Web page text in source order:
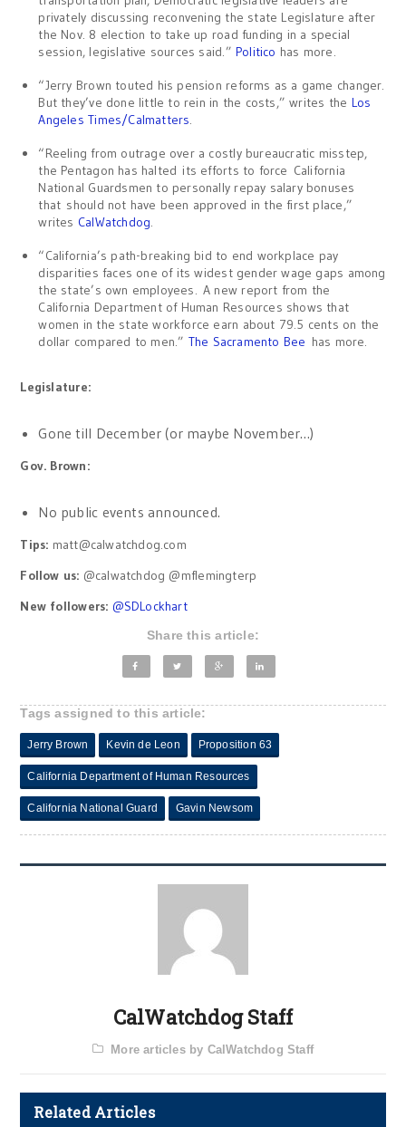
privately discussing reconvening the state Legislature after
the Nov. 8 election to take up road funding in a special
session, legislative sources said.” Politico has more.
“Jerry Brown touted his pension reforms as a game changer.
But they’ve done little to rein in the costs,” writes the Los
Angeles Times/Calmatters.
“Reeling from outrage over a costly bureaucratic misstep,
the Pentagon has halted its efforts to force California
National Guardsmen to personally repay salary bonuses
that should not have been approved in the first place,”
writes CalWatchdog.
“California’s path-breaking bid to end workplace pay
disparities faces one of its widest gender wage gaps among
the state’s own employees. A new report from the
California Department of Human Resources shows that
women in the state workforce earn about 79.5 cents on the
dollar compared to men.” The Sacramento Bee has more.
Legislature:
Gone till December (or maybe November…)
Gov. Brown:
No public events announced.
Tips: matt@calwatchdog.com
Follow us: @calwatchdog @mflemingterp
New followers: @SDLockhart
Share this article:
Tags assigned to this article:
Jerry Brown Kevin de Leon Proposition 63
California Department of Human Resources
California National Guard Gavin Newsom
CalWatchdog Staff
More articles by CalWatchdog Staff
Related Articles